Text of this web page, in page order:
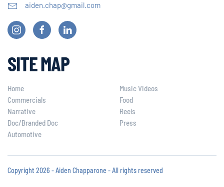
aiden.chap@gmail.com
SITE MAP
Home
Commercials
Narrative
Doc/Branded Doc
Automotive
Music Videos
Food
Reels
Press
Copyright 2026 - Aiden Chapparone - All rights reserved